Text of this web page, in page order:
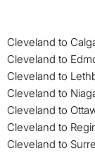
Cleveland to
Cleveland to
Cleveland to
Cleveland to
Cleveland to
Cleveland to
Cleveland to